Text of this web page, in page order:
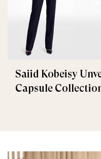
Saiid Kobeisy
Capsule